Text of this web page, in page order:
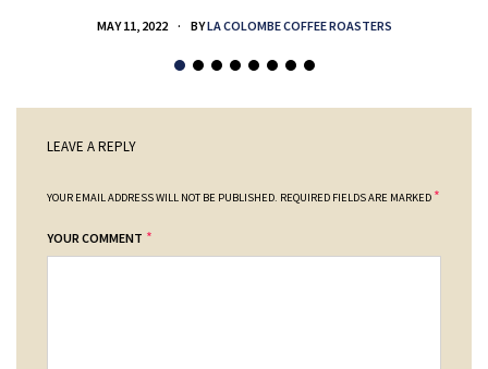
MAY 11, 2022 BYLA COLOMBE COFFEE ROASTERS
LEAVE A REPLY
YOUR EMAIL ADDRESS WILL NOT BE PUBLISHED. REQUIRED FIELDS ARE MARKED *
YOUR COMMENT *